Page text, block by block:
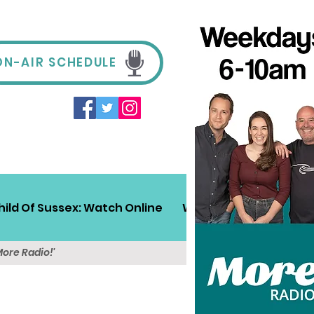
AIR SCHEDULE
Of Sussex: Watch Online Win! Sussex Travel
Radio!'